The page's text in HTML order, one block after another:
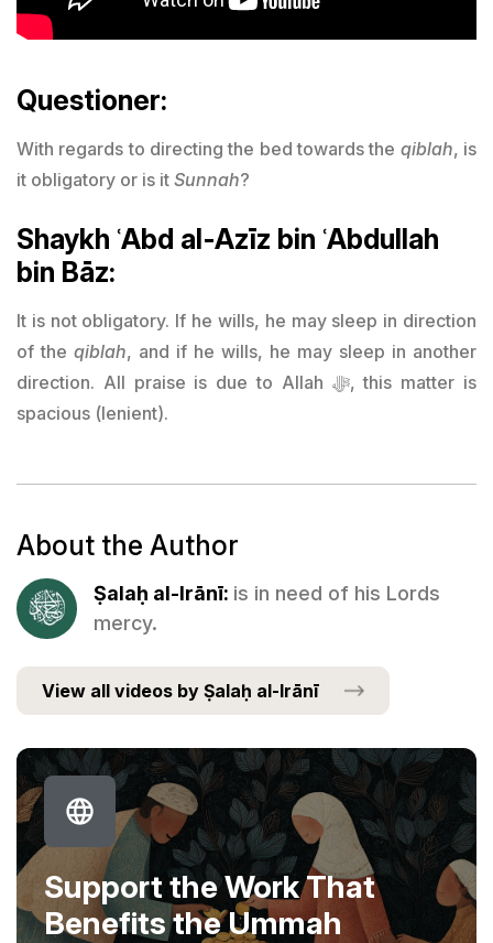
Questioner:
With regards to directing the bed towards the qiblah, is
it obligatory or is it Sunnah?
Shaykh ʿAbd al-Azīz bin ʿAbdullah
bin Bāz:
It is not obligatory. If he wills, he may sleep in direction
of the qiblah, and if he wills, he may sleep in another
direction. All praise is due to Allah ﷻ, this matter is
spacious (lenient).
About the Author
Ṣalaḥ al-Irānī: is in need of his Lords
mercy.
View all videos by Ṣalaḥ al-Irānī
Support the Work That
Benefits the Ummah